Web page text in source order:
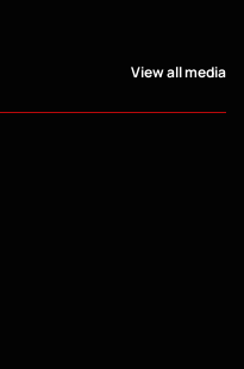
View all media